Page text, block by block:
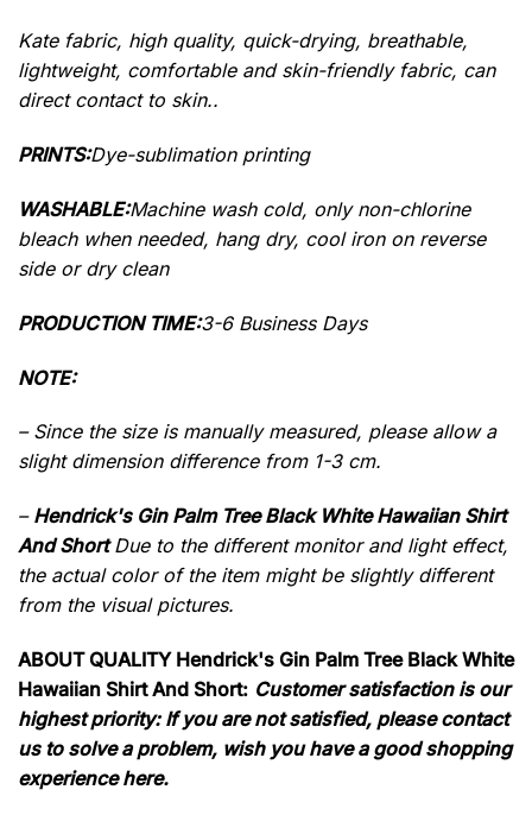
Kate fabric, high quality, quick-drying, breathable,
lightweight, comfortable and skin-friendly fabric, can
direct contact to skin..
PRINTS:Dye-sublimation printing
WASHABLE:Machine wash cold, only non-chlorine
bleach when needed, hang dry, cool iron on reverse
side or dry clean
PRODUCTION TIME:3-6 Business Days
NOTE:
– Since the size is manually measured, please allow a
slight dimension difference from 1-3 cm.
– Hendrick's Gin Palm Tree Black White Hawaiian Shirt
And ShortDue to the different monitor and light effect,
the actual color of the item might be slightly different
from the visual pictures.
ABOUT QUALITY Hendrick's Gin Palm Tree Black White
Hawaiian Shirt And Short: Customer satisfaction is our
highest priority: If you are not satisfied, please contact
us to solve a problem, wish you have a good shopping
experience here.